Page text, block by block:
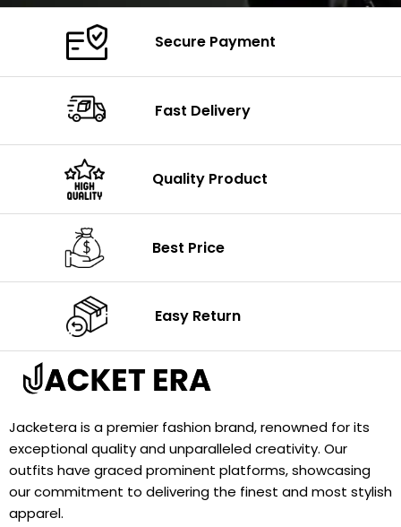
Secure Payment
Fast Delivery
Quality Product
Best Price
Easy Return
Jacketera is a premier fashion brand, renowned for its
exceptional quality and unparalleled creativity. Our
outfits have graced prominent platforms, showcasing
our commitment to delivering the finest and most stylish
apparel.